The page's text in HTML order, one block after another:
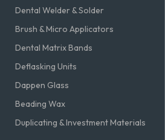
Dental Welder & Solder
Brush & Micro Applicators
Dental Matrix Bands
Deflasking Units
Dappen Glass
Beading Wax
Duplicating & Investment Materials